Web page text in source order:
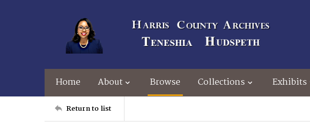
Home About Browse Collections Exhibits
Return to list